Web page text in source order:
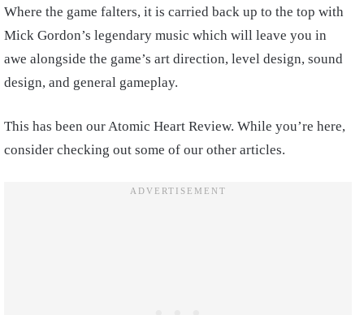
Where the game falters, it is carried back up to the top with
Mick Gordon’s legendary music which will leave you in
awe alongside the game’s art direction, level design, sound
design, and general gameplay.
This has been our Atomic Heart Review. While you’re here,
consider checking out some of our other articles.